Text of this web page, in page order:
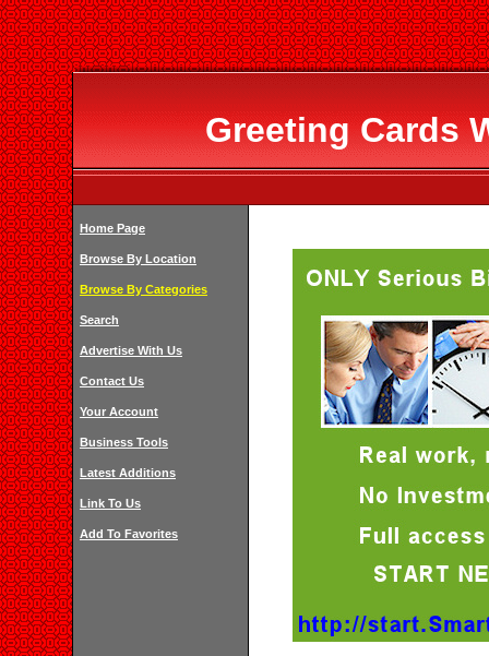
Greeting Cards
Home Page
Browse By Location
Browse By Categories
Search
Advertise With Us
Contact Us
Your Account
Business Tools
Latest Additions
Link To Us
Add To Favorites